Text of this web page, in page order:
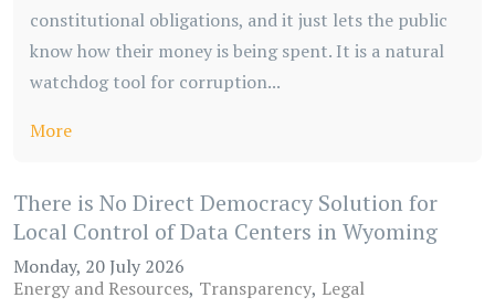
constitutional obligations, and it just lets the public
know how their money is being spent. It is a natural
watchdog tool for corruption...
More
There is No Direct Democracy Solution for
Local Control of Data Centers in Wyoming
Monday, 20 July 2026
Energy and Resources Transparency Legal